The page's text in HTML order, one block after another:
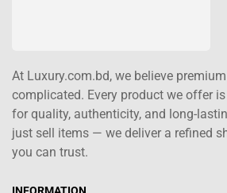
At Luxury.com.bd, we believe
complicated. Every product we offer
for quality, authenticity, and long-
just sell items — we deliver a refined
you can trust.